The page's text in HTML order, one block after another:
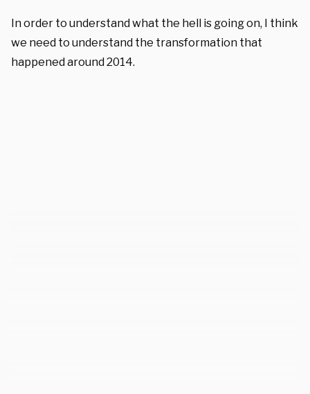
In order to understand what the hell is going on, I think
we need to understand the transformation that
happened around 2014.